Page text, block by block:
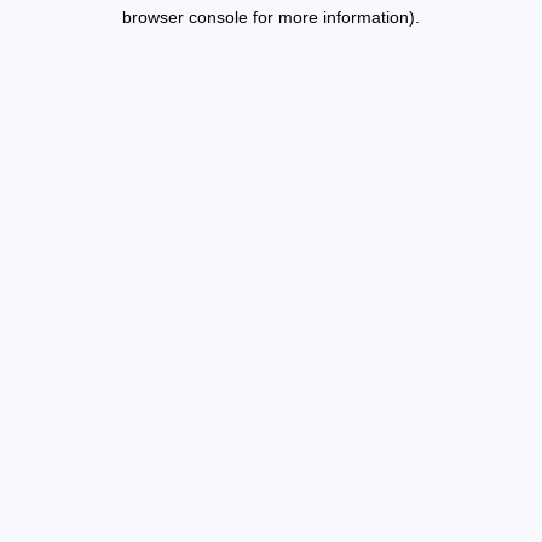
browser console for more information).